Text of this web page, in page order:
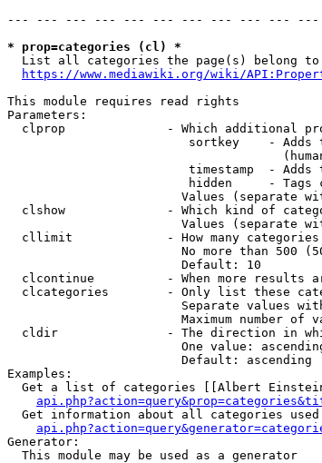
--- --- --- --- --- --- --- --- --- --- ---
* prop=categories (cl) *
List all categories the page(s) belong
https://www.mediawiki.org/wiki/
This module requires read rights
Parameters:
clprop              - Which additional
sortkey    - Adds
timestamp  - Adds
hidden     - Tags
Values (separate
clshow              - Which kind of
Values (separate
cllimit             - How many
No more than 500
                        Default: 10
clcontinue          - When more results
clcategories        - Only list these
Separate values
Maximum number of
cldir               - The direction in
One value:
                        Default: ascending
Examples:
Get a list of categories [[Albert
Get information about all categories
Generator:
  This module may be used as a generator